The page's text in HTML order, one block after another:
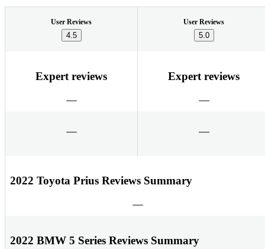
User Reviews
4.5
User Reviews
5.0
Expert reviews Expert reviews
2022 Toyota Prius Reviews Summary
2022 BMW 5 Series Reviews Summary